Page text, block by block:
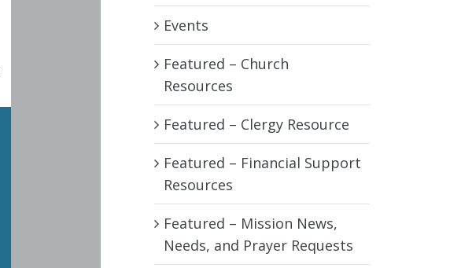
Events
Featured – Church
Resources
Featured – Clergy Resource
Featured – Financial Support
Resources
Featured – Mission News,
Needs, and Prayer Requests